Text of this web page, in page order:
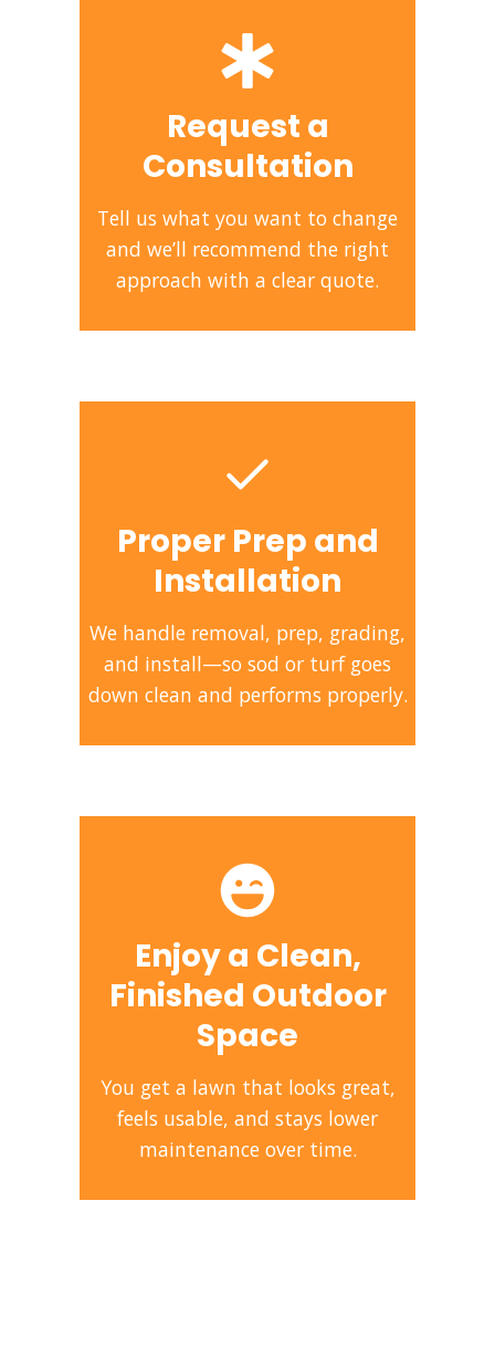
Request a
Consultation
Tell us what you want to change
and we’ll recommend the right
approach with a clear quote.
Proper Prep and
Installation
We handle removal, prep, grading,
and install—so sod or turf goes
down clean and performs properly.
Enjoy a Clean,
Finished Outdoor
Space
You get a lawn that looks great,
feels usable, and stays lower
maintenance over time.